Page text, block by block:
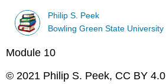
Philip S. Peek
Bowling Green State University
Module 10
© 2021 Philip S. Peek, CC BY 4.0